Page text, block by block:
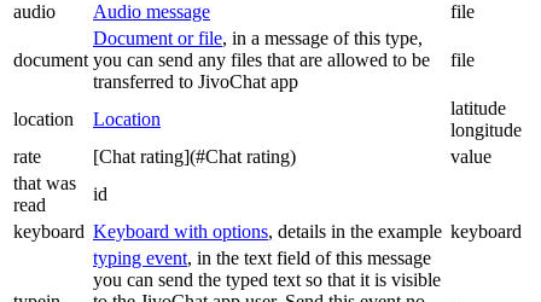
audio
Audio message file
document
Document or file, in a message of this type,
you can send any files that are allowed to be
transferred to JivoChat app
file
location Location
latitude
longitude
rate
[Chat rating](#Chat rating)
value
that was
read
id
keyboard Keyboard with options, details in the example keyboard
typing event, in the text field of this message
you can send the typed text so that it is visible